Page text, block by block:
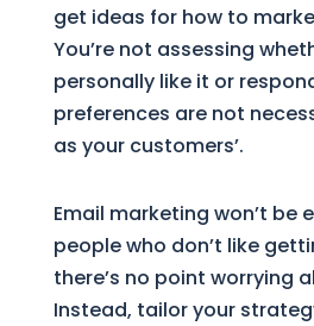
get ideas for how to
You’re not assessing
personally like it or
preferences are not
as your customers’.
Email marketing won’t be
people who don’t like
there’s no point worrying
Instead, tailor your